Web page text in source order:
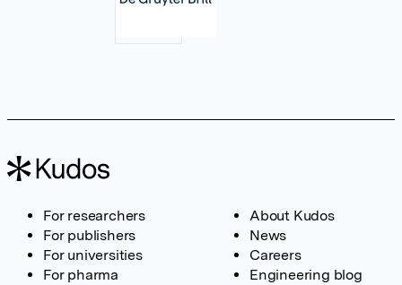
For researchers
For publishers
For universities
For pharma
About Kudos
News
Careers
Engineering blog